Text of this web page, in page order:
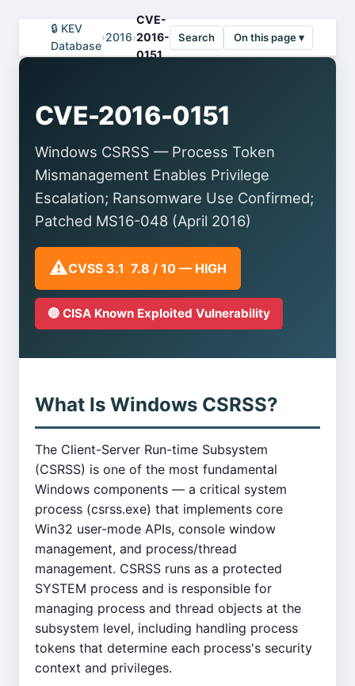
🔒 KEV
Database
›2016›
CVE-
2016-
0151
Search On this page ▾
CVE-2016-0151
Windows CSRSS — Process Token
Mismanagement Enables Privilege
Escalation; Ransomware Use Confirmed;
Patched MS16-048 (April 2016)
⚠️CVSS 3.1 7.8 / 10 — HIGH
🔴 CISA Known Exploited Vulnerability
What Is Windows CSRSS?
The Client-Server Run-time Subsystem
(CSRSS) is one of the most fundamental
Windows components — a critical system
process (csrss.exe) that implements core
Win32 user-mode APIs, console window
management, and process/thread
management. CSRSS runs as a protected
SYSTEM process and is responsible for
managing process and thread objects at the
subsystem level, including handling process
tokens that determine each process's security
context and privileges.